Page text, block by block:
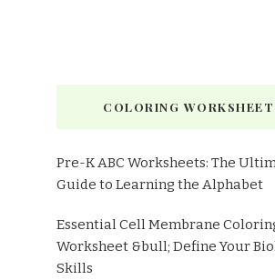
COLORING
Pre-K ABC Worksheets: The
Guide to Learning the Alphabet
Essential Cell Membrane
Worksheet &bull; Define Your
Skills